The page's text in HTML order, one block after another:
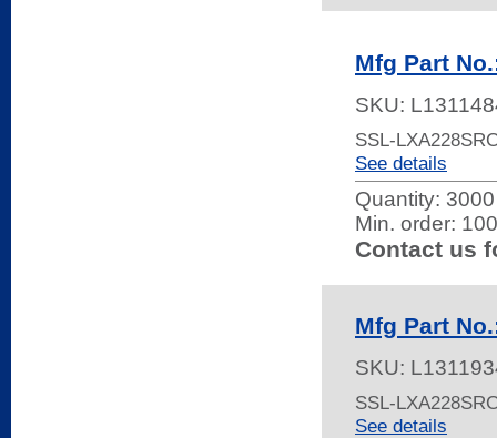
Mfg Part
SKU:
SSL-
See details
Quantity:
Min. order: 100
Contact us
Mfg Part
SKU:
SSL-
See details